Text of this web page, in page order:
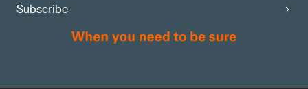
Subscribe